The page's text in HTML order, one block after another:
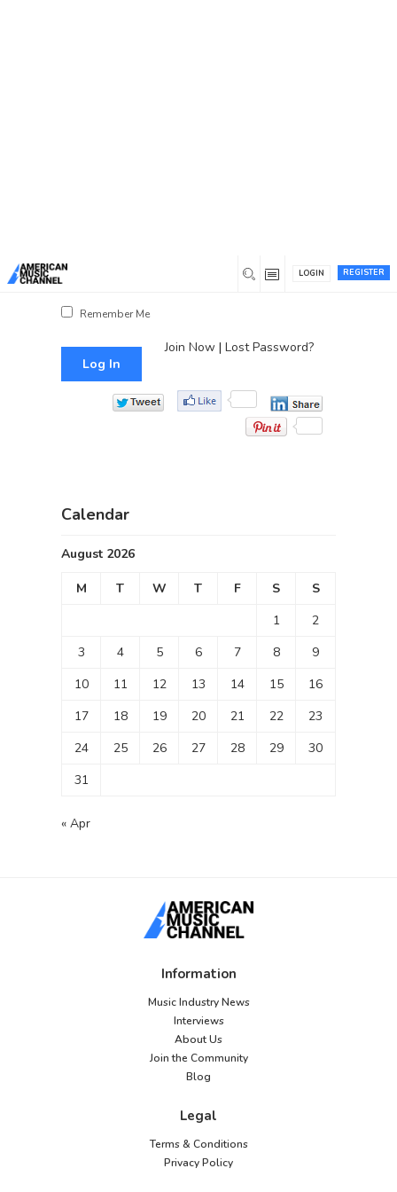
REGISTER
LOGIN
Remember Me
Join Now| Lost Password?
Calendar
August 2026
M T W T F S
S
1
2
3
4 5 6 7 8
9
10
11 12 13 14 15
16
17
18 19 20 21 22
23
24
25 26 27 28 29
30
31
« Apr
Information
Music Industry News
Interviews
About Us
Join the Community
Blog
Legal
Terms & Conditions
Privacy Policy